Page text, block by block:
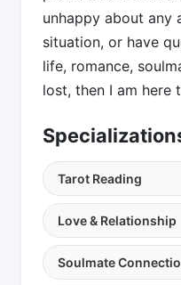
unhappy about any
situation, or have
life, romance,
lost, then I am here
Tarot Reading
Love & Relationship
Soulmate